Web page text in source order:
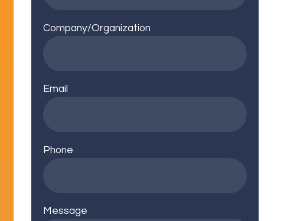
Company/Organization
Email
Phone
Message